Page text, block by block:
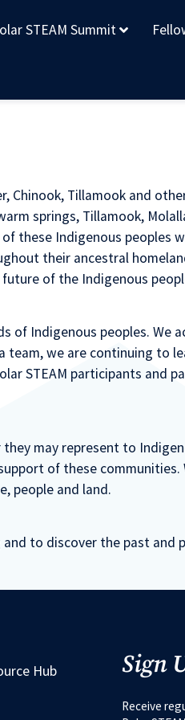
STEAM Summit
Chinook, Tillamook and
springs, Tillamook,
these Indigenous peoples
their ancestral
of the Indigenous
of Indigenous peoples. We
we are continuing to
STEAM participants and
may represent to
of these
people and land.
to discover the past and
Hub Sign
Receive